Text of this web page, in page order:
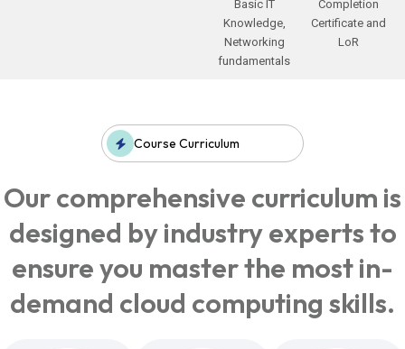
Basic IT
Knowledge,
Networking
fundamentals
Completion
Certificate and
LoR
Course Curriculum
Our comprehensive curriculum is
designed by industry experts to
ensure you master the most in-
demand cloud computing skills.